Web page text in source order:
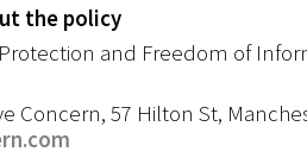
the policy
and Freedom of
Concern, 57 Hilton St,